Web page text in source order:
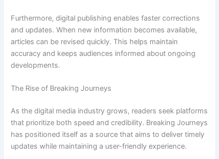
Furthermore, digital publishing enables faster corrections
and updates. When new information becomes available,
articles can be revised quickly. This helps maintain
accuracy and keeps audiences informed about ongoing
developments.
The Rise of Breaking Journeys
As the digital media industry grows, readers seek platforms
that prioritize both speed and credibility. Breaking Journeys
has positioned itself as a source that aims to deliver timely
updates while maintaining a user-friendly experience.